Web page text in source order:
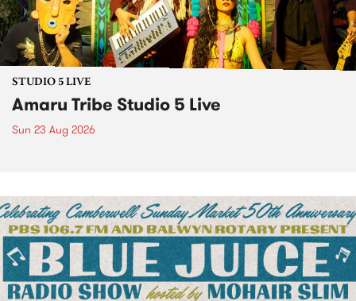
STUDIO 5 LIVE
Amaru Tribe Studio 5 Live
Sun 23 Aug 2026